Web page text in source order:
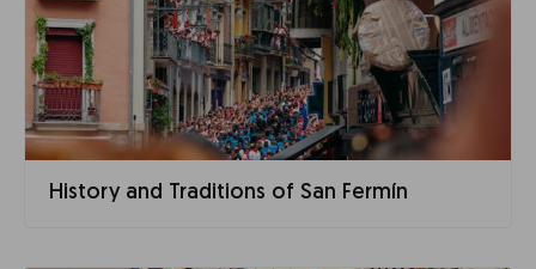
History and Traditions of San Fermín